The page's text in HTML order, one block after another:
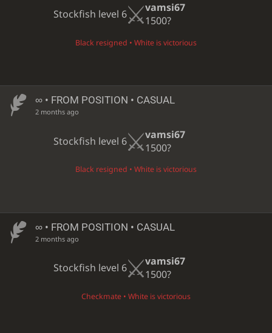
Stockfish level 6
vamsi67
1500?
Black resigned • White is victorious
∞• FROM POSITION • CASUAL
2 months ago
Stockfish level 6
vamsi67
1500?
Black resigned • White is victorious
∞• FROM POSITION • CASUAL
2 months ago
Stockfish level 6
vamsi67
1500?
Checkmate • White is victorious